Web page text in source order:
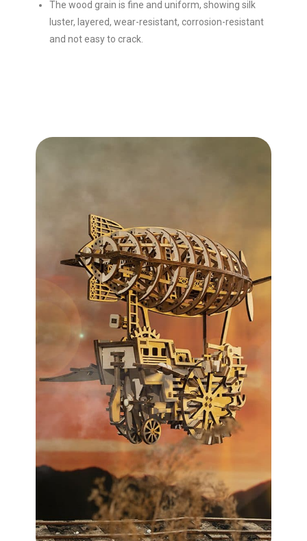
The wood grain is fine and uniform, showing silk
luster, layered, wear-resistant, corrosion-resistant
and not easy to crack.